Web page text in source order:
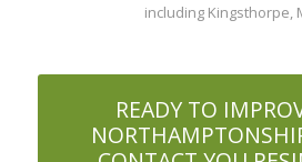
including Kingsthorpe,
READY TO